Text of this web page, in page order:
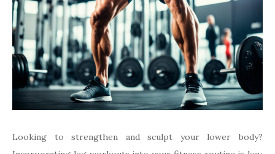
Looking to strengthen and sculpt your lower body?